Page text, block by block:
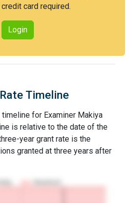
card required.
LoginAppeals Statistics
Timeline
for Examiner Makiya
is relative to the date of the
year grant rate is the
granted at three years after